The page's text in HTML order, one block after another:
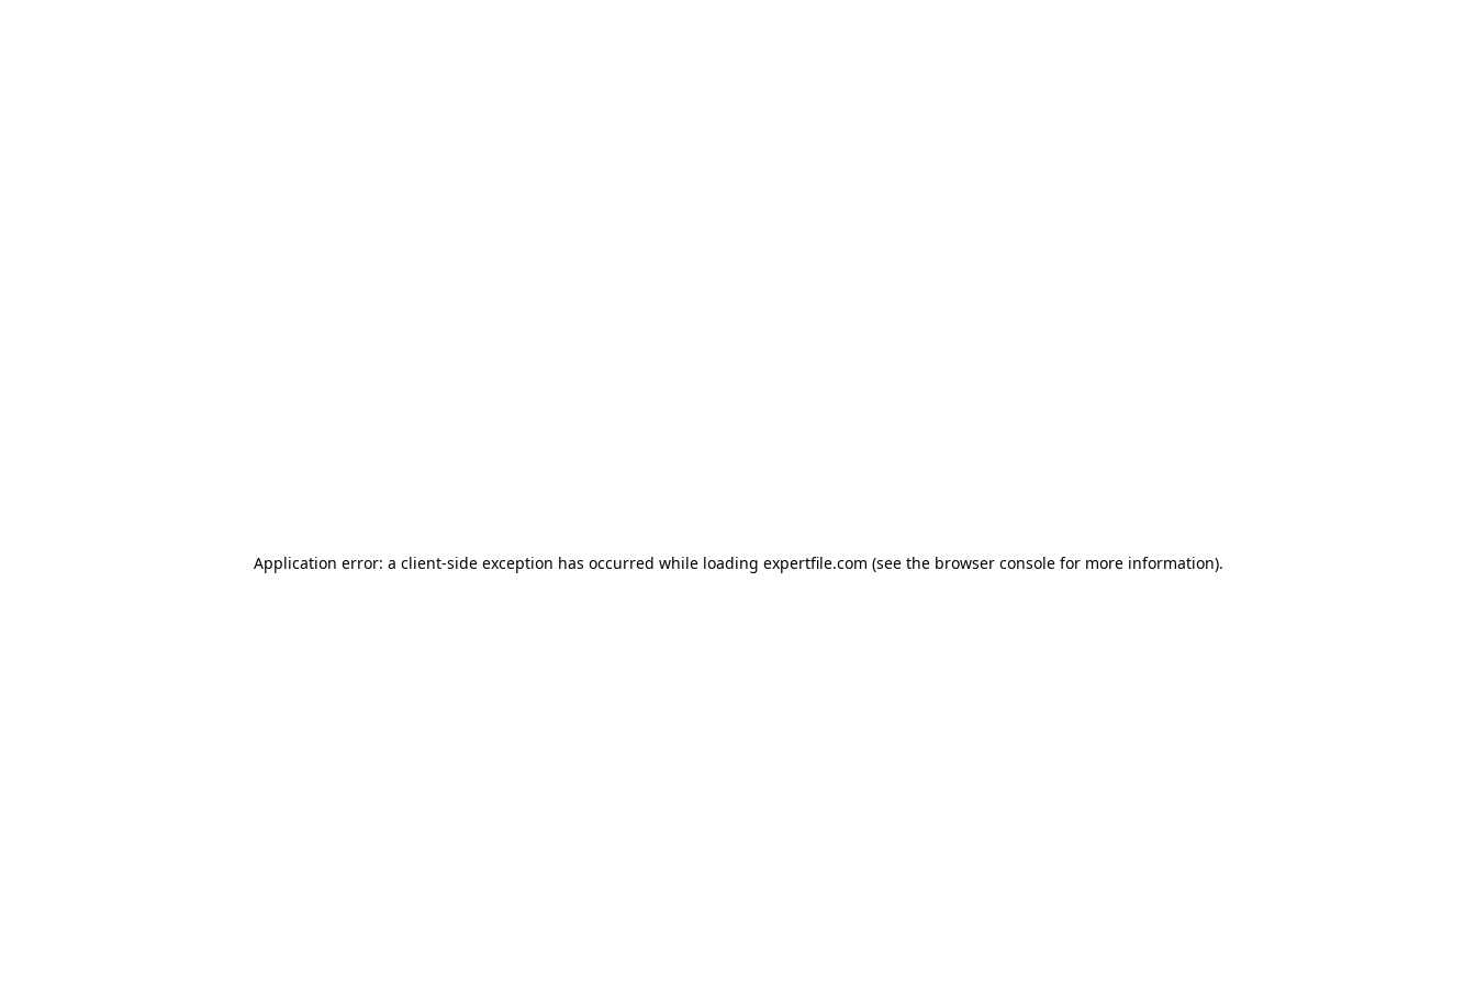
Application error: a client-side exception has occurred while loading expertfile.com (see the browser console for more information).